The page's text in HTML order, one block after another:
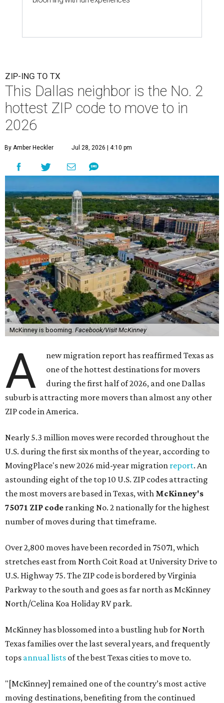
ZIP-ING TO TX
This Dallas neighbor is the No. 2
hottest ZIP code to move to in
2026
By Amber Heckler Jul 28, 2026 | 4:10 pm
McKinney is booming. Facebook/Visit McKinney
A
new migration report has reaffirmed Texas as
one of the hottest destinations for movers
during the first half of 2026, and one Dallas
suburb is attracting more movers than almost any other
ZIP code in America.
Nearly 5.3 million moves were recorded throughout the
U.S. during the first six months of the year, according to
MovingPlace's new 2026 mid-year migration report. An
astounding eight of the top 10 U.S. ZIP codes attracting
the most movers are based in Texas, with McKinney's
75071 ZIP code ranking No. 2 nationally for the highest
number of moves during that timeframe.
Over 2,800 moves have been recorded in 75071, which
stretches east from North Coit Road at University Drive to
U.S. Highway 75. The ZIP code is bordered by Virginia
Parkway to the south and goes as far north as McKinney
North/Celina Koa Holiday RV park.
McKinney has blossomed into a bustling hub for North
Texas families over the last several years, and frequently
tops annual lists of the best Texas cities to move to.
"[McKinney] remained one of the country’s most active
moving destinations, benefiting from the continued